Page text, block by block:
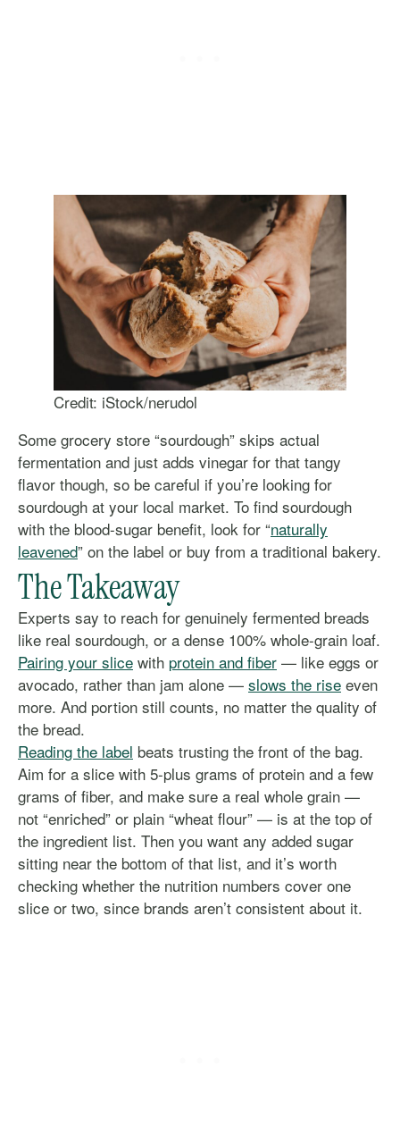
Credit: iStock/nerudol
Some grocery store “sourdough” skips actual
fermentation and just adds vinegar for that tangy
flavor though, so be careful if you’re looking for
sourdough at your local market. To find sourdough
with the blood-sugar benefit, look for “naturally
leavened” on the label or buy from a traditional bakery.
The Takeaway
Experts say to reach for genuinely fermented breads
like real sourdough, or a dense 100% whole-grain loaf.
Pairing your slice with protein and fiber — like eggs or
avocado, rather than jam alone — slows the rise even
more. And portion still counts, no matter the quality of
the bread.
Reading the label beats trusting the front of the bag.
Aim for a slice with 5-plus grams of protein and a few
grams of fiber, and make sure a real whole grain —
not “enriched” or plain “wheat flour” — is at the top of
the ingredient list. Then you want any added sugar
sitting near the bottom of that list, and it’s worth
checking whether the nutrition numbers cover one
slice or two, since brands aren’t consistent about it.